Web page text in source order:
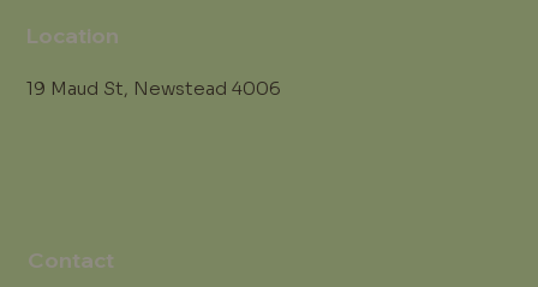
Location
19 Maud St, Newstead 4006
Contact